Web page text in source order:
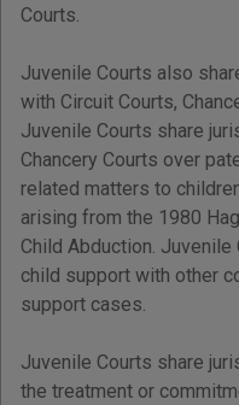
Courts.
Juvenile Courts also
with Circuit Courts,
Juvenile Courts share
Chancery Courts over
related matters to
arising from the 1980
Child Abduction.
child support with other
support cases.
Juvenile Courts share
the treatment or